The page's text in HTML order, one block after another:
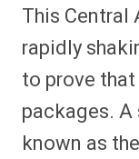
This Central
rapidly
to prove
packages.
known as